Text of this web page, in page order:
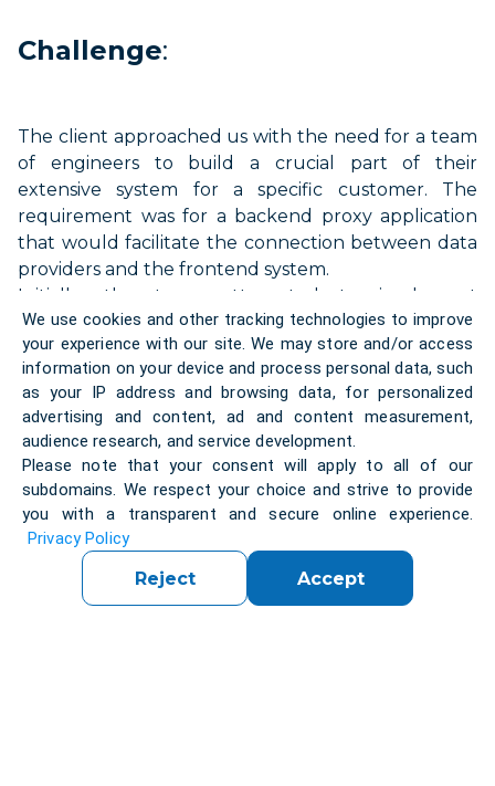
Challenge:
The client approached us with the need for a team
of engineers to build a crucial part of their
extensive system for a specific customer. The
requirement was for a backend proxy application
that wouldfacilitate the connection between data
providers and the frontend system.
Initially, the team
attempted to implement
multitenancy with a single running backend
application, which led to several complications. The
approach was revised to run a separate application
for each tenant, ensuring better isolation and
management of tenant-specific data.
Solution:
We developed a backend proxy application aimed
We use cookies and other tracking technologies to improve
your experience with our site. We may store and/or access
information on your device and process personal data, such
as your IP address and browsing data, for personalized
advertising and content, ad and content measurement,
audience research, and service development.
Please note that your consent will apply to all of our
subdomains. We respect your choice and strive to provide
you with a transparent and secure online experience.
Privacy Policy
Reject Accept